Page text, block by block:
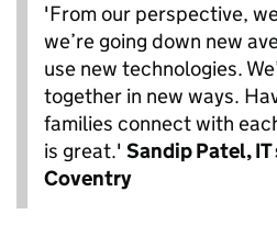
'From our perspective,
we’re going down new
use new technologies.
together in new ways.
families connect with
is great.' Sandip Patel,
Coventry